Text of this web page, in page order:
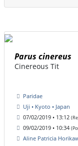
Parus cinereus
Cinereous Tit
Paridae
Uji • Kyoto • Japan
07/02/2019 • 13:12
09/02/2019 • 10:34
Aline Patricia